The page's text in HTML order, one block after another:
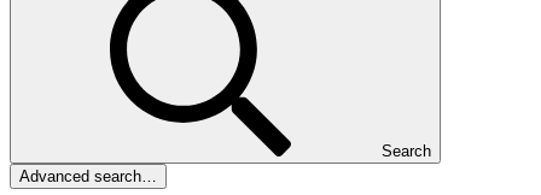
Search
Advanced search…